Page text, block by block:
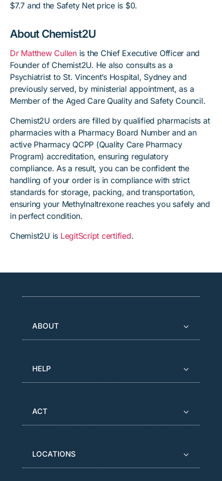
$7.7 and the Safety Net price is $0.
About Chemist2U
Dr Matthew Cullenis the Chief Executive Officer and
Founder of Chemist2U. He also consults as a
Psychiatrist to St. Vincent’s Hospital, Sydney and
previously served, by ministerial appointment, as a
Member of the Aged Care Quality and Safety Council.
Chemist2U orders are filled by qualified pharmacists at
pharmacies with a Pharmacy Board Number and an
active Pharmacy QCPP (Quality Care Pharmacy
Program) accreditation, ensuring regulatory
compliance. As a result, you can be confident the
handling of your order is in compliance with strict
standards for storage, packing, and transportation,
ensuring your Methylnaltrexone reaches you safely and
in perfect condition.
Chemist2U is LegitScript certified.
ABOUT
HELP
ACT
LOCATIONS